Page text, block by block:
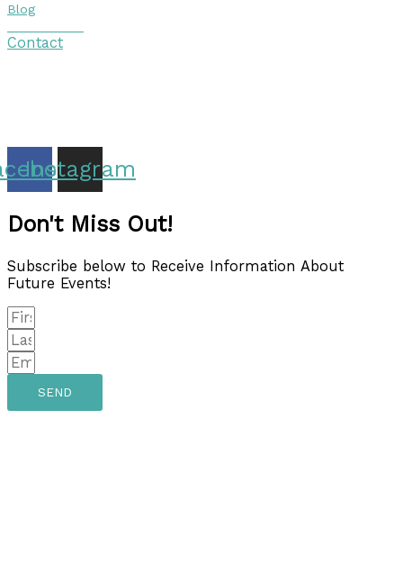
Blog
Contact
Instagram
Don't Miss Out!
Subscribe below to Receive Information About
Future Events!
SEND